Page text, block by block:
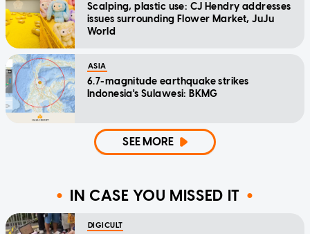
Scalping, plastic use: CJ Hendry addresses
issues surrounding Flower Market, JuJu
World
ASIA
6.7-magnitude earthquake strikes
Indonesia's Sulawesi: BKMG
SEE MORE
IN CASE YOU MISSED IT
DIGICULT